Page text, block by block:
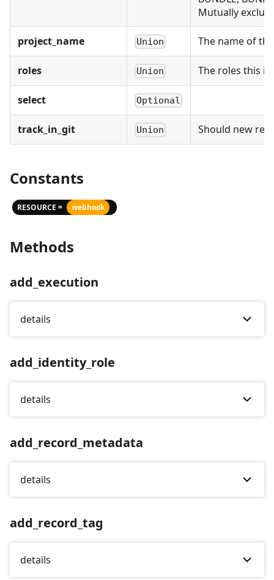
Mutually
project_name Union The name of
roles Union The roles this
select Optional
track_in_git Union Should new
Constants
RESOURCE = webhook
Methods
add_execution
details
add_identity_role
details
add_record_metadata
details
add_record_tag
details